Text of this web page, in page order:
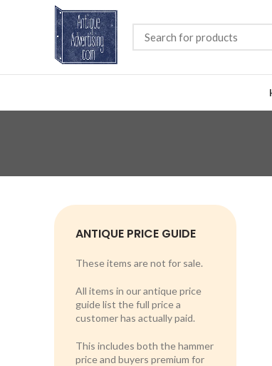
ANTIQUE PRICE GUIDE
These items are not for sale.
All items in our antique price
guide list the full price a
customer has actually paid.
This includes both the hammer
price and buyers premium for